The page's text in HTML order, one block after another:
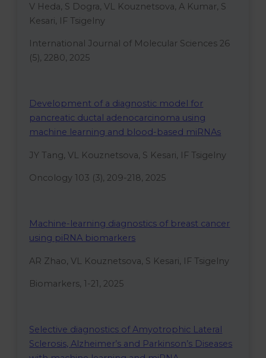
V Heda, S Dogra, VL Kouznetsova, A Kumar, S
Kesari, IF Tsigelny
International Journal of Molecular Sciences 26
(5), 2280, 2025
Development of a diagnostic model for
pancreatic ductal adenocarcinoma using
machine learning and blood-based miRNAs
JY Tang, VL Kouznetsova, S Kesari, IF Tsigelny
Oncology 103 (3), 209-218, 2025
Machine-learning diagnostics of breast cancer
using piRNA biomarkers
AR Zhao, VL Kouznetsova, S Kesari, IF Tsigelny
Biomarkers, 1-21, 2025
Selective diagnostics of Amyotrophic Lateral
Sclerosis, Alzheimer’s and Parkinson’s Diseases